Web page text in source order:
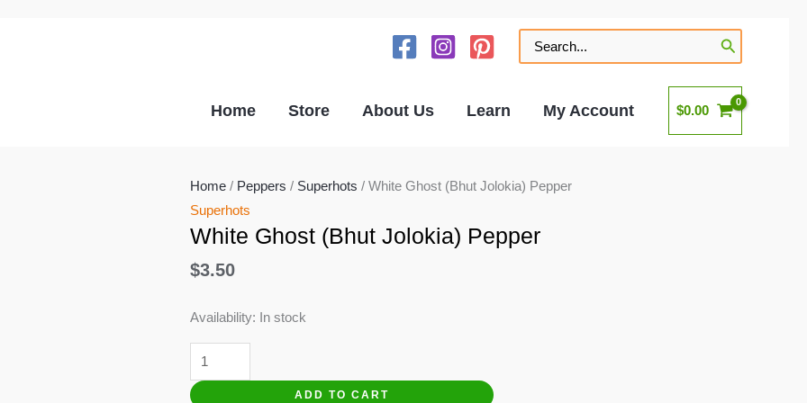
Search
for:
Home Store About Us Learn My Account $0.00
Home/ Peppers / Superhots / White Ghost (Bhut Jolokia) Pepper
Superhots
White Ghost (Bhut Jolokia) Pepper
$3.50
Availability: In stock
White
Ghost
ADD TO CART